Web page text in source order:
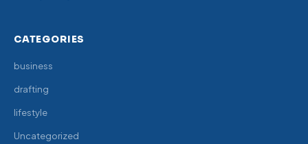
CATEGORIES
business
drafting
lifestyle
Uncategorized